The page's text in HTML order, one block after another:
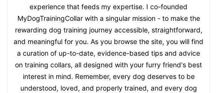
experience that feeds my expertise. I co-founded
MyDogTrainingCollar with a singular mission - to make the
rewarding dog training journey accessible, straightforward,
and meaningful for you. As you browse the site, you will find
a curation of up-to-date, evidence-based tips and advice
on training collars, all designed with your furry friend's best
interest in mind. Remember, every dog deserves to be
understood, loved, and properly trained, and every dog